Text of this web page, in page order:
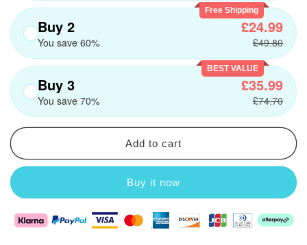
Free Shipping
Buy 2
You save 60%
£24.99
£49.80
BEST VALUE
Buy 3
You save 70%
£35.99
£74.70
Add to cart
Buy it now